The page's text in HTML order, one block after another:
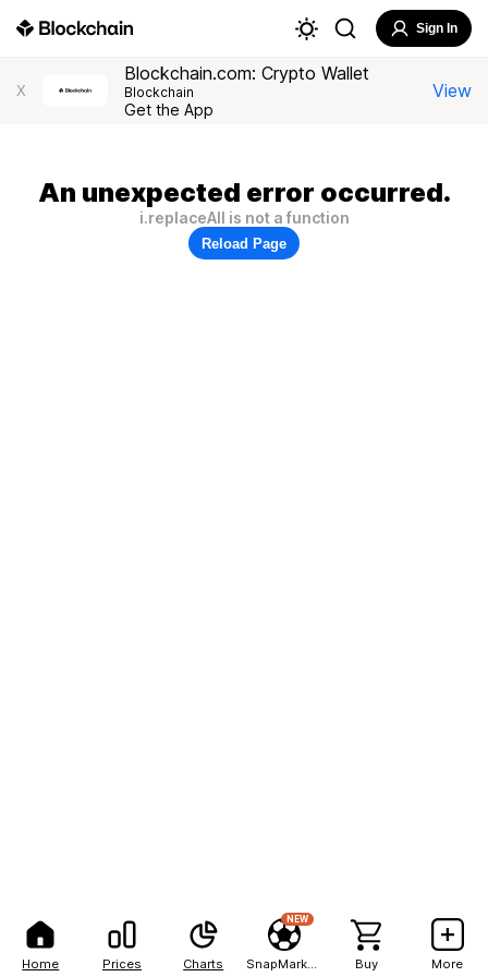
Home Prices Charts
NEW
Buy More
Sign In
X
Blockchain.com: Crypto Wallet
Blockchain
Get the App
View
An unexpected error occurred.
i.replaceAll is not a function
Reload Page